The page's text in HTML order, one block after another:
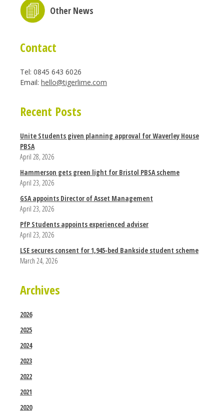
Other News
Contact
Tel: 0845 643 6026
Email: hello@tigerlime.com
Recent Posts
Unite Students given planning approval for Waverley House
PBSA
April 28, 2026
Hammerson gets green light for Bristol PBSA scheme
April 23, 2026
GSA appoints Director of Asset Management
April 23, 2026
PfP Students appoints experienced adviser
April 23, 2026
LSE secures consent for 1,945-bed Bankside student scheme
March 24, 2026
Archives
2026
2025
2024
2023
2022
2021
2020